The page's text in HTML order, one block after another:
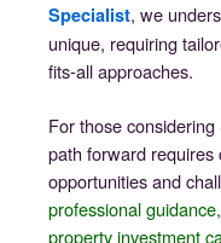
Specialist, we
unique, requiring
fits-all approaches.
For those
path forward requires
opportunities and
professional
property investment